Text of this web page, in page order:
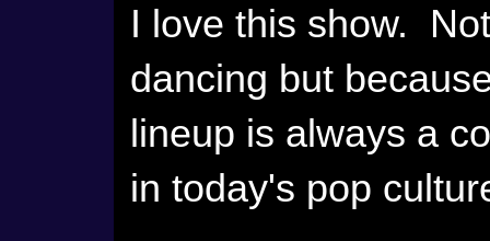
I love this show.
dancing but
lineup is always a
in today's pop